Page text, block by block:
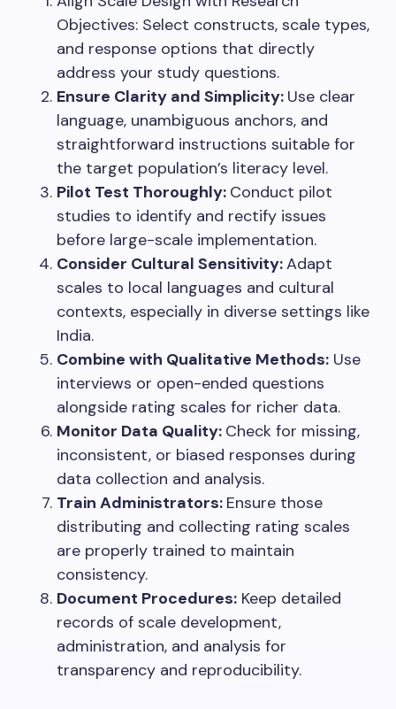
Objectives: Select constructs, scale types,
and response options that directly
address your study questions.
Ensure Clarity and Simplicity: Use clear
language, unambiguous anchors, and
straightforward instructions suitable for
the target population’s literacy level.
Pilot Test Thoroughly: Conduct pilot
studies to identify and rectify issues
before large-scale implementation.
Consider Cultural Sensitivity:Adapt
scales to local languages and cultural
contexts, especially in diverse settings like
India.
Combine with Qualitative Methods: Use
interviews or open-ended questions
alongside rating scales for richer data.
Monitor Data Quality: Check for missing,
inconsistent, or biased responses during
data collection and analysis.
Train Administrators: Ensure those
distributing and collecting rating scales
are properly trained to maintain
consistency.
Document Procedures: Keep detailed
records of scale development,
administration, and analysis for
transparency and reproducibility.